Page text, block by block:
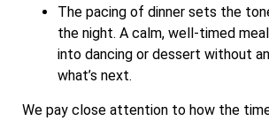
The pacing of dinner sets the
the night. A calm, well-timed
into dancing or dessert without
what’s next.
We pay close attention to how the